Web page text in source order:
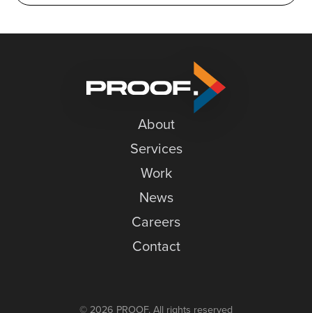
About
Services
Work
News
Careers
Contact
© 2026 PROOF. All rights reserved